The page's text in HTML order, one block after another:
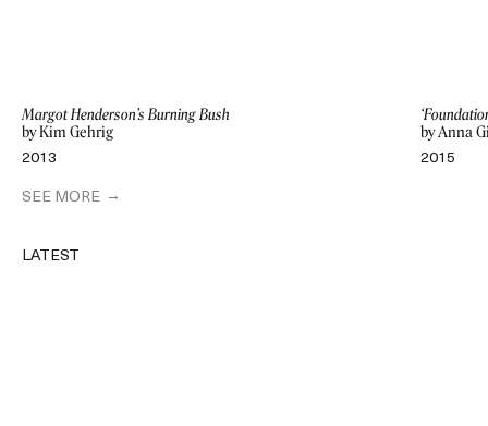
Margot Henderson’s Burning Bush
by Kim Gehrig
2013
by Anna
2015
SEE MORE
LATEST